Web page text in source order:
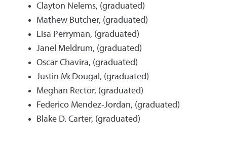
Clayton Nelems, (graduated)
Mathew Butcher, (graduated)
Lisa Perryman, (graduated)
Janel Meldrum, (graduated)
Oscar Chavira, (graduated)
Justin McDougal, (graduated)
Meghan Rector, (graduated)
Federico Mendez-Jordan, (graduated)
Blake D. Carter, (graduated)